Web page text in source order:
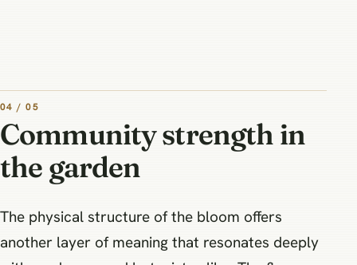
04 / 05
Community strength in
the garden
The physical structure of the bloom offers
another layer of meaning that resonates deeply